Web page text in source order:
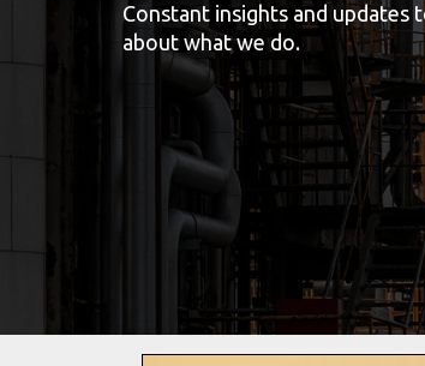
Constant insights and updates
about what we do.